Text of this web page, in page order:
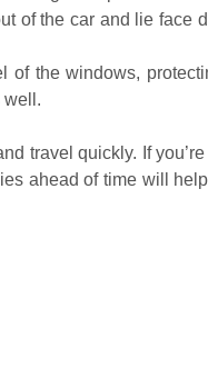
of the car and lie face
of the windows,
well.
travel quickly. If
ahead of time will